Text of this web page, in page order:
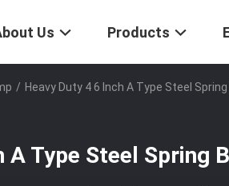
Us Products
/ Heavy Duty 4 6 Inch A Type Steel
A Type Steel Spring